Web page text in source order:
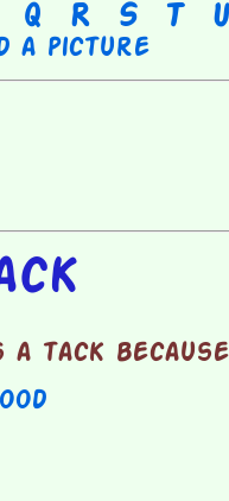
Q R S T U
a picture
tack